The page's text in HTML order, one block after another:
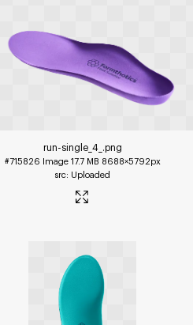
run-single_4_ .png
#715826 Image 17.7 MB 8688×5792px
Uploaded